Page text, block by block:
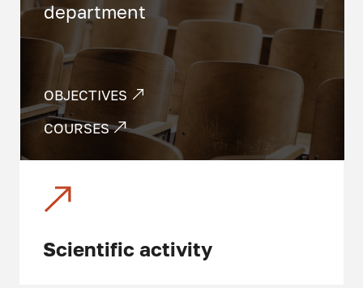
department
OBJECTIVES
COURSES
Scientific activity